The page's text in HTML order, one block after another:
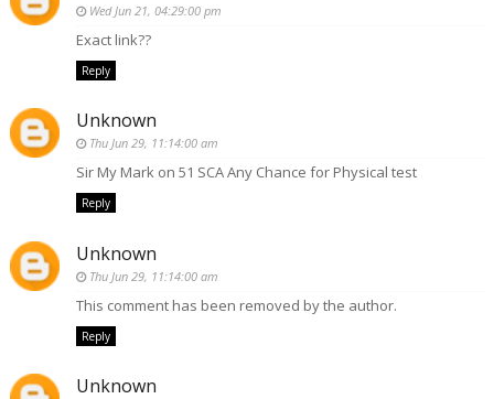
Wed Jun 21, 04:29:00 pm
Exact link??
Reply
Unknown
Thu Jun 29, 11:14:00 am
Sir My Mark on 51 SCA Any Chance for Physical test
Reply
Unknown
Thu Jun 29, 11:14:00 am
This comment has been removed by the author.
Reply
Unknown